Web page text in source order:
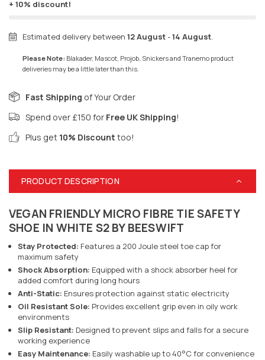
+ 10% discount!
Estimated delivery between 12 August-14 August.
Please Note: Blakader, Mascot, Projob, Snickers and Tranemo product
deliveries may be a little later than this.
Fast Shipping of Your Order
Spend over £150 for Free UK Shipping!
Plus get 10% Discount too!
PRODUCT DESCRIPTION
VEGAN FRIENDLY MICRO FIBRE TIE SAFETY
SHOE IN WHITE S2 BY BEESWIFT
Stay Protected: Features a 200 Joule steel toe cap for
maximum safety
Shock Absorption: Equipped with a shock absorber heel for
added comfort during long hours
Anti-Static: Ensures protection against static electricity
Oil Resistant Sole: Provides excellent grip even in oily work
environments
Slip Resistant: Designed to prevent slips and falls for a secure
working experience
Easy Maintenance: Easily washable up to 40°C for convenience